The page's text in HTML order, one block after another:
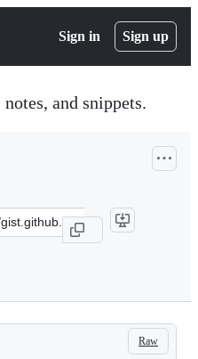
Sign in Sign up
and snippets.
Raw